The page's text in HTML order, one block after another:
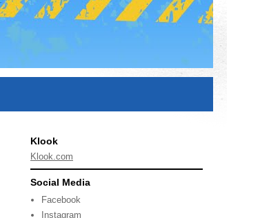
Klook
Klook.com
Social Media
Facebook
Instagram